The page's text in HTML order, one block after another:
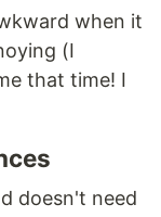
when it
(I
that time! I
doesn't need